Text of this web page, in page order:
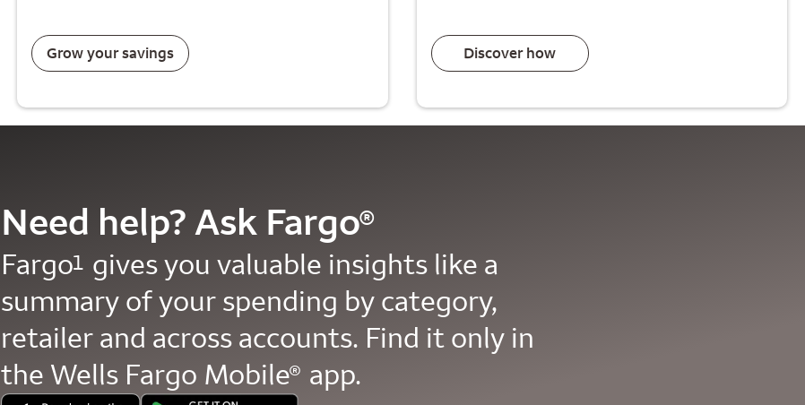
Grow your savings Discover how
Need help? Ask Fargo®
Fargo1 gives you valuable insights like a
summary of your spending by category,
retailer and across accounts. Find it only in
the Wells Fargo Mobile® app.